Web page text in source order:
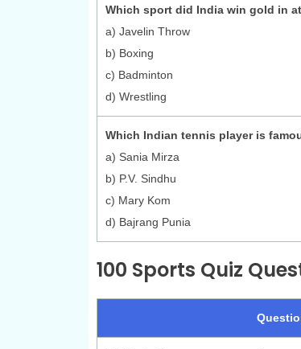
Which sport did India win gold in
a) Javelin Throw
b) Boxing
c) Badminton
d) Wrestling
Which Indian tennis player is
a) Sania Mirza
b) P.V. Sindhu
c) Mary Kom
d) Bajrang Punia
100 Sports Quiz